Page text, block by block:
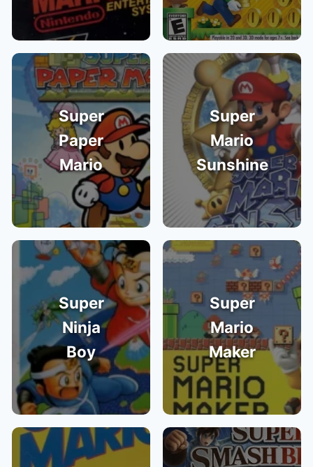
Super
Paper
Mario
Super
Mario
Sunshine
Super
Ninja
Boy
Super
Mario
Maker